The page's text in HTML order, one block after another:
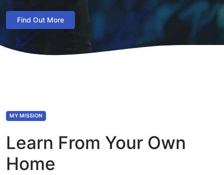
Find Out More
MY MISSION
Learn From Your Own
Home